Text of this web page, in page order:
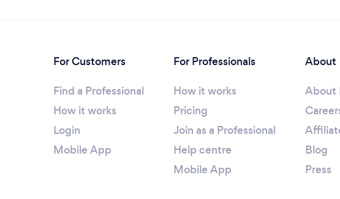
For Customers
Find a Professional
How it works
Login
Mobile App
For Professionals
How it works
Pricing
Join as a Professional
Help centre
Mobile App
About
About
Blog
Press